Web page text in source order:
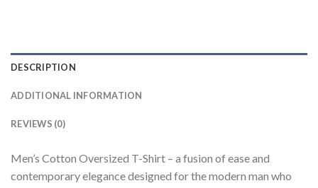
DESCRIPTION
ADDITIONAL INFORMATION
REVIEWS (0)
Men’s Cotton Oversized T-Shirt – a fusion of ease and
contemporary elegance designed for the modern man who